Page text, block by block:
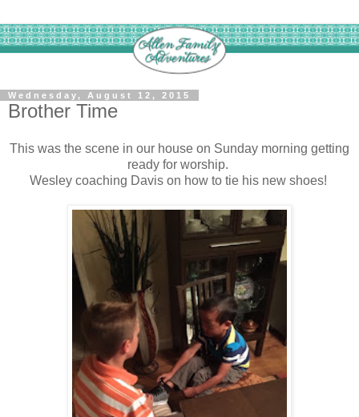
Wednesday, August 12, 2015
Brother Time
This was the scene in our house on Sunday morning getting
ready for worship.
Wesley coaching Davis on how to tie his new shoes!